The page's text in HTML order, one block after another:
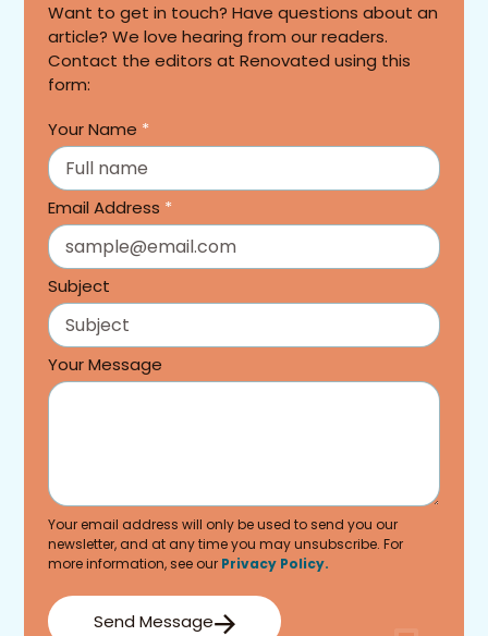
Want to get in touch? Have questions about an
article? We love hearing from our readers.
Contact the editors at Renovated using this
form:
Your Name *
Email Address *
Subject
Your Message
Your email address will only be used to send you our
newsletter, and at any time you may unsubscribe. For
more information, see our Privacy Policy.
Send Message